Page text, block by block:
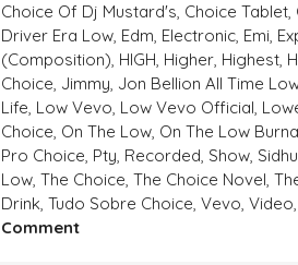
Choice Of Dj Mustard's, Choice Tablet,
Driver Era Low, Edm, Electronic, Emi,
(composition), HIGH, Higher, Highest,
Choice, Jimmy, Jon Bellion All Time
Life, Low Vevo, Low Vevo Official,
Choice, On The Low, On The Low
Pro Choice, Pty, Recorded, Show,
Low,The Choice,The Choice Novel,
Drink,Tudo Sobre Choice,Vevo,Video
CommentOn